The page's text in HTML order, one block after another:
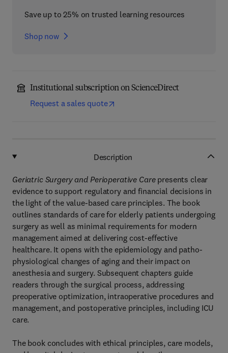
Save up to 25% on trusted learning resources
Shop now
Institutional subscription on ScienceDirect
Request a sales quote
Description
Geriatric Surgery and Perioperative Carepresents clear
evidence to support regulatory and financial decisions in
the light of the value-based care principles. The book
outlines standards of care for elderly patients undergoing
surgery as well as minimal requirements for modern
management aimed at delivering cost-effective
healthcare. It opens with the epidemiology and patho-
physiological changes of aging and their impact on
anesthesia and surgery. Subsequent chapters guide
readers through the surgical process, addressing
preoperative optimization, intraoperative procedures and
management, and postoperative principles, including ICU
care.
The book concludes with ethical principles, care models,